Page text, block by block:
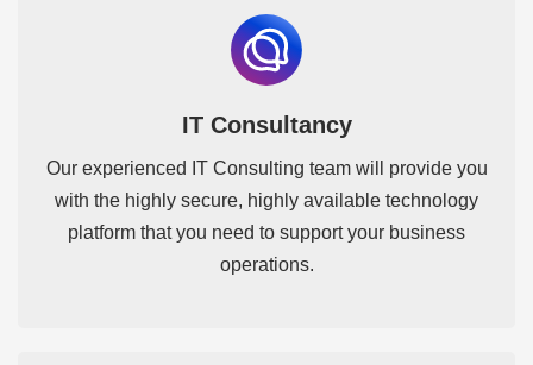
IT Consultancy
Our experienced IT Consulting team will provide you
with the highly secure, highly available technology
platform that you need to support your business
operations.